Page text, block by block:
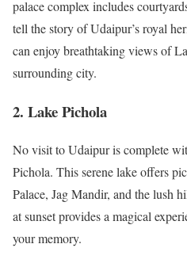
palace complex includes
tell the story of Udaipur’s royal
can enjoy breathtaking views of
surrounding city.
2. Lake Pichola
No visit to Udaipur is complete
Pichola. This serene lake offers
Palace, Jag Mandir, and the lush
at sunset provides a magical
your memory.